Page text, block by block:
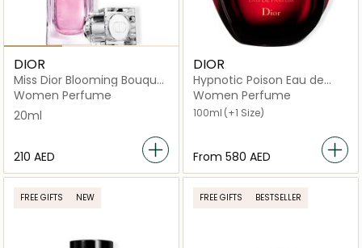
DIOR
Miss Dior Blooming Bouquet
Roller Pearl 20ml
Women Perfume
20ml
⁦210⁩ AED
DIOR
Hypnotic Poison Eau de
Parfum
Women Perfume
100ml (+1 Size)
From ⁦580⁩ AED
FREE GIFTS NEW FREE GIFTS BESTSELLER